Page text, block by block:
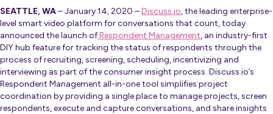
SEATTLE, WA– January 14, 2020 –Discuss.io, the leading enterprise-
level smart video platform for conversations that count, today
announced the launch ofRespondent Management, an industry-first
DIY hub feature for tracking the status of respondents through the
process of recruiting, screening, scheduling, incentivizing and
interviewing as part of the consumer insight process. Discuss.io’s
Respondent Management all-in-one tool simplifies project
coordination by providing a single place to manage projects, screen
respondents, execute and capture conversations, and share insights